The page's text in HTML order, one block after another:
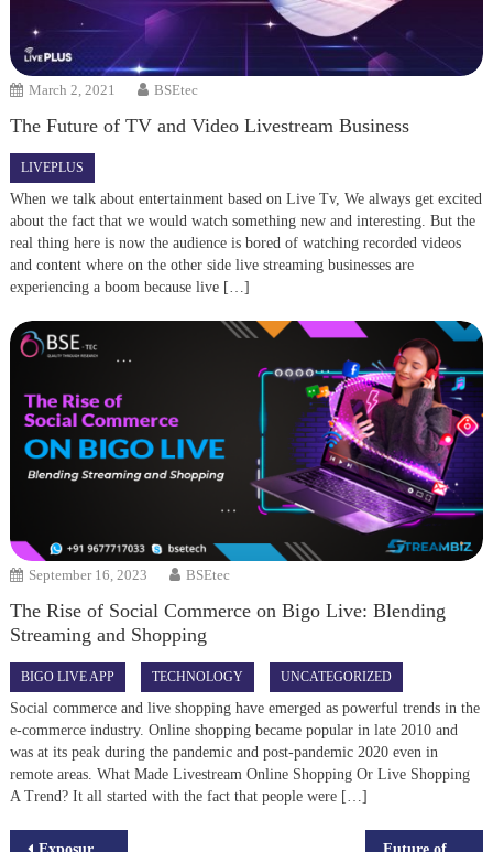
March 2, 2021 BSEtec
The Future of TV and Video Livestream Business
LIVEPLUS
When we talk about entertainment based on Live Tv, We always get excited
about the fact that we would watch something new and interesting. But the
real thing here is now the audience is bored of watching recorded videos
and content where on the other side live streaming businesses are
experiencing a boom because live […]
September 16, 2023 BSEtec
The Rise of Social Commerce on Bigo Live: Blending
Streaming and Shopping
BIGO LIVE APP TECHNOLOGY UNCATEGORIZED
Social commerce and live shopping have emerged as powerful trends in the
e-commerce industry. Online shopping became popular in late 2010 and
was at its peak during the pandemic and post-pandemic 2020 even in
remote areas. What Made Livestream Online Shopping Or Live Shopping
A Trend? It all started with the fact that people were […]